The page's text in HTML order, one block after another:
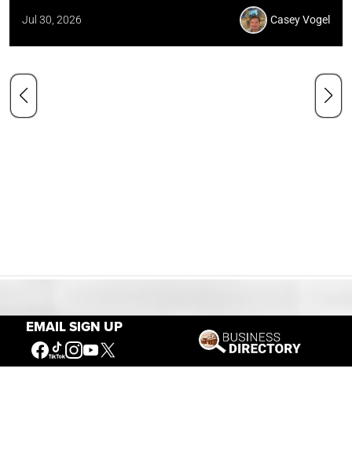
EMAIL SIGN UP
Jul 30, 2026 Casey Vogel
Our Mission